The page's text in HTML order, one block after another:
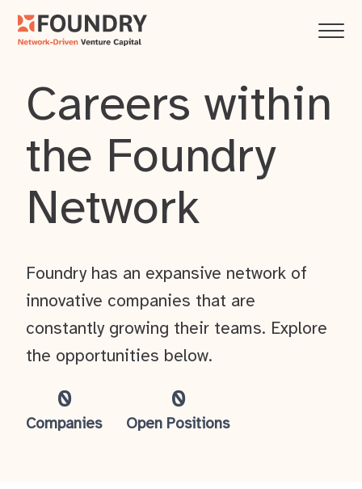
Careers within
the Foundry
Network
0
Companies
0
Open Positions
Foundry has an expansive network of
innovative companies that are
constantly growing their teams. Explore
the opportunities below.